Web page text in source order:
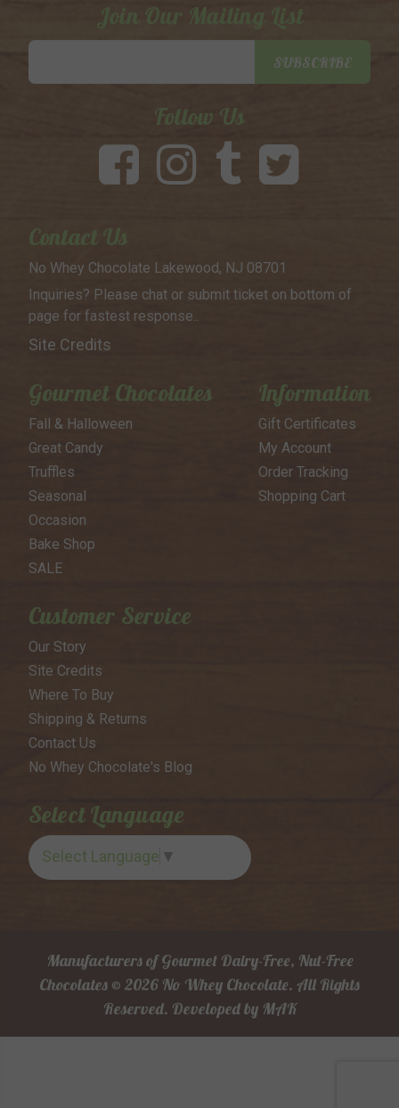
Join Our Mailing List
Email
SUBSCRIBE
Follow Us
Contact Us
No Whey Chocolate Lakewood, NJ 08701
Inquiries? Please chat or submitticket on bottom of
page forfastest response..
Site Credits
Gourmet Chocolates
Fall & Halloween
Great Candy
Truffles
Seasonal
Occasion
Bake Shop
SALE
Information
Gift Certificates
My Account
Order Tracking
Shopping Cart
Customer Service
Our Story
Site Credits
Where To Buy
Shipping & Returns
Contact Us
No Whey Chocolate's Blog
Select Language
Select Language ▼
Manufacturers of Gourmet Dairy-Free, Nut-Free
Chocolates © 2026 No Whey Chocolate. All Rights
Reserved. Developed by MAK